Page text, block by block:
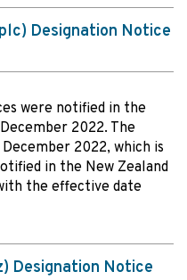
Designation Notice
were notified in the
2022. The
2022, which is
in the New Zealand
the effective date
Designation Notice